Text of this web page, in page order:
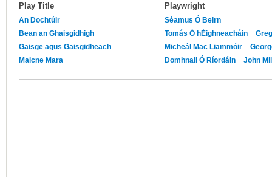
Play Title Playwright
An Dochtúir
Séamus Ó Beirn
Bean an Ghaisgidhigh
Tomás Ó hÉighneacháin
Gaisge agus Gaisgidheach
Micheál Mac Liammóir
Maicne Mara
Domhnall Ó Ríordáin John